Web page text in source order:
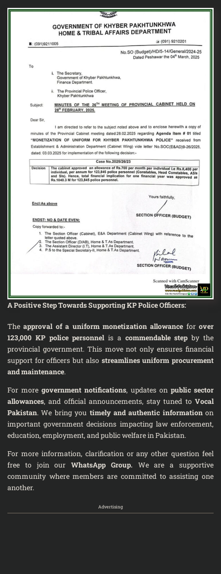
A Positive Step Towards Supporting KP Police Officers:
Theapproval of a uniform monetization allowance for over
123,000 KP police personnelis a commendable step by the
provincial government. This move not only ensures financial
support for officers but also streamlines uniform procurement
and maintenance.
For more government notifications, updates on public sector
allowances, and official announcements, stay tuned to Vocal
Pakistan. We bring you timely and authentic informationon
important government decisions impacting law enforcement,
education, employment, and public welfare in Pakistan.
For more information, clarification or any other question feel
free to join ourWhatsApp Group. We are a supportive
community where members are committed to assisting one
another.
Advertising